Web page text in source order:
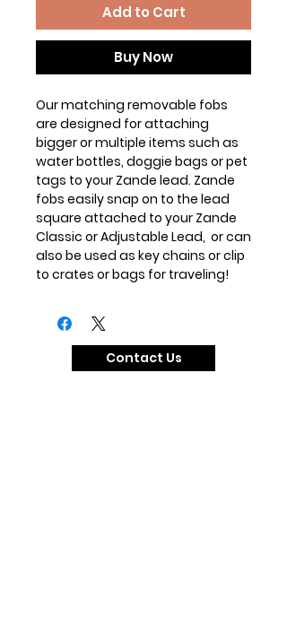
Add to Cart
Buy Now
Our matching removable fobs
are designed for attaching
bigger or multiple items such as
water bottles, doggie bags or pet
tags to your Zande lead. Zande
fobs easily snap on to the lead
square attached to your Zande
Classic or Adjustable Lead, or can
also be used as key chains or clip
to crates or bags for traveling!
Contact Us